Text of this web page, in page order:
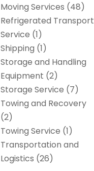
Moving Services (48)
Refrigerated Transport
Service (1)
Shipping (1)
Storage and Handling
Equipment (2)
Storage Service (7)
Towing and Recovery
(2)
Towing Service (1)
Transportation and
Logistics (26)